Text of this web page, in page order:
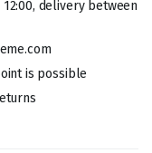
delivery between
is possible